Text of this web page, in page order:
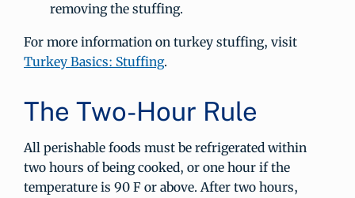
removing the stuffing.
For more information on turkey stuffing, visit
Turkey Basics: Stuffing.
The Two-Hour Rule
All perishable foods must be refrigerated within
two hours of being cooked, or one hour if the
temperature is 90 F or above. After two hours,